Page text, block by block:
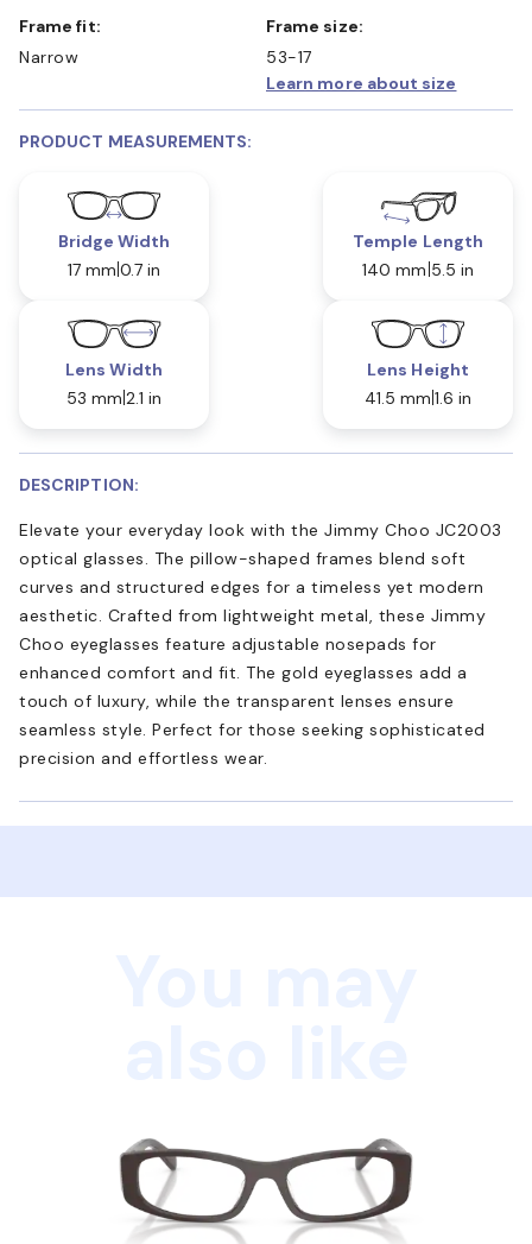
Frame fit:
Narrow
Frame size:
53-17
Learn more about size
PRODUCT MEASUREMENTS:
Bridge Width
17 mm 0.7 in
Temple Length
140 mm 5.5 in
Lens Width
53 mm 2.1 in
Lens Height
41.5 mm 1.6 in
DESCRIPTION:
Elevate your everyday look with the Jimmy Choo JC2003
optical glasses. The pillow-shaped frames blend soft
curves and structured edges for a timeless yet modern
aesthetic. Crafted from lightweight metal, these Jimmy
Choo eyeglasses feature adjustable nosepads for
enhanced comfort and fit. The gold eyeglasses add a
touch of luxury, while the transparent lenses ensure
seamless style. Perfect for those seeking sophisticated
precision and effortless wear.